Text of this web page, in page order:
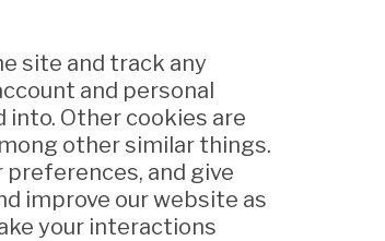
site and track any
and personal
Other cookies are
other similar things.
preferences, and give
improve our website as
your interactions